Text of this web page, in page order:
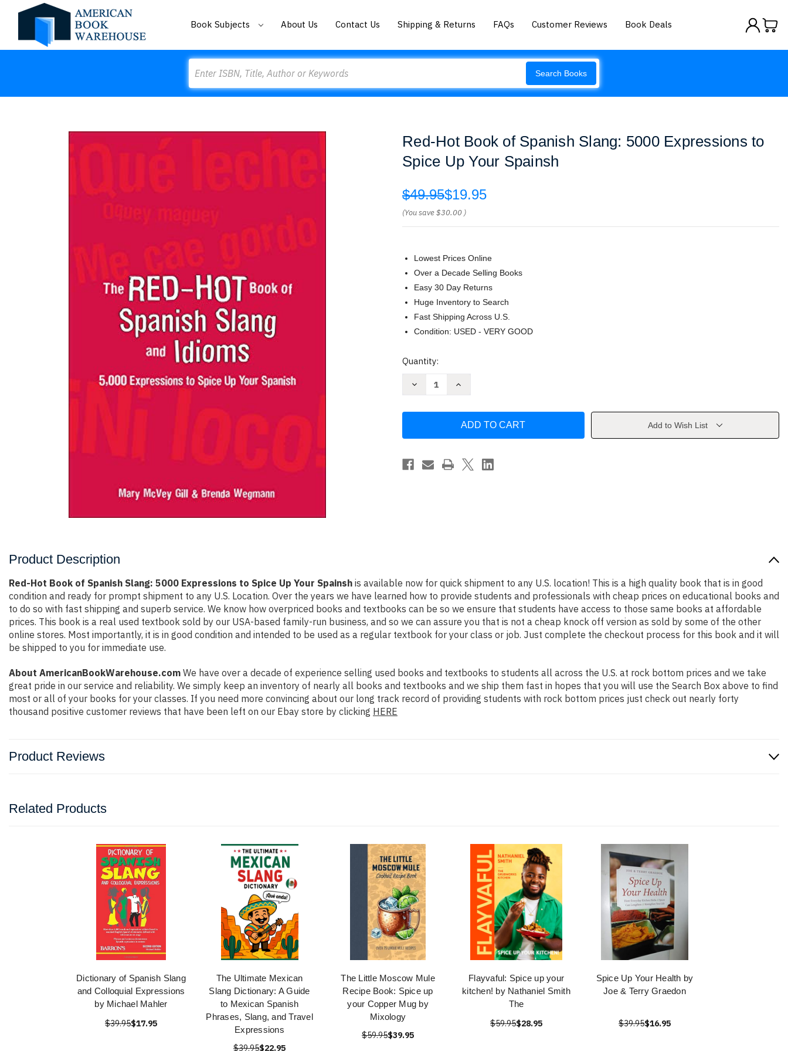
Book Subjects About Us Contact Us Shipping & Returns FAQs Customer Reviews Book Deals
Search Books
Red-Hot Book of Spanish Slang: 5000 Expressions to
Spice Up Your Spainsh
$49.95$19.95
(You save$30.00 )
Lowest Prices Online
Over a Decade Selling Books
Easy 30 Day Returns
Huge Inventory to Search
Fast Shipping Across U.S.
Condition: USED - VERY GOOD
Current
Quantity:
Decrease
Spanish
5000
Expressions
Increase
Book
Spanish
5000
Expressions
Add to Wish List
Product Description
Red-Hot Book of Spanish Slang: 5000 Expressions to Spice Up Your Spainsh is available now for quick shipment to any U.S. location! This is a high quality book that is in good
condition and ready for prompt shipment to any U.S. Location. Over the years we have learned how to provide students and professionals with cheap prices on educational books and
to do so with fast shipping and superb service. We know how overpriced books and textbooks can be so we ensure that students have access to those same books at affordable
prices. This book is a real used textbook sold by our USA-based family-run business, and so we can assure you that is not a cheap knock off version as sold by some of the other
online stores. Most importantly, it is in good condition and intended to be used as a regular textbook for your class or job. Just complete the checkout process for this book and it will
be shipped to you for immediate use.
About AmericanBookWarehouse.com We have over a decade of experience selling used books and textbooks to students all across the U.S. at rock bottom prices and we take
great pride in our service and reliability. We simply keep an inventory of nearly all books and textbooks and we ship them fast in hopes that you will use the Search Box above to find
most or all of your books for your classes. If you need more convincing about our long track record of providing students with rock bottom prices just check out nearly forty
thousand positive customer reviews that have been left on our Ebay store by clicking HERE
Product Reviews
Related Products
Dictionary of Spanish Slang
and Colloquial Expressions
by Michael Mahler
$39.95$17.95
The Ultimate Mexican
Slang Dictionary: A Guide
to Mexican Spanish
Phrases, Slang, and Travel
Expressions
$39.95$22.95
The Little Moscow Mule
Recipe Book: Spice up
your Copper Mug by
Mixology
$59.95$39.95
Flayvaful: Spice up your
kitchen! by Nathaniel Smith
The
$59.95$28.95
Spice Up Your Health by
Joe & Terry Graedon
$39.95$16.95